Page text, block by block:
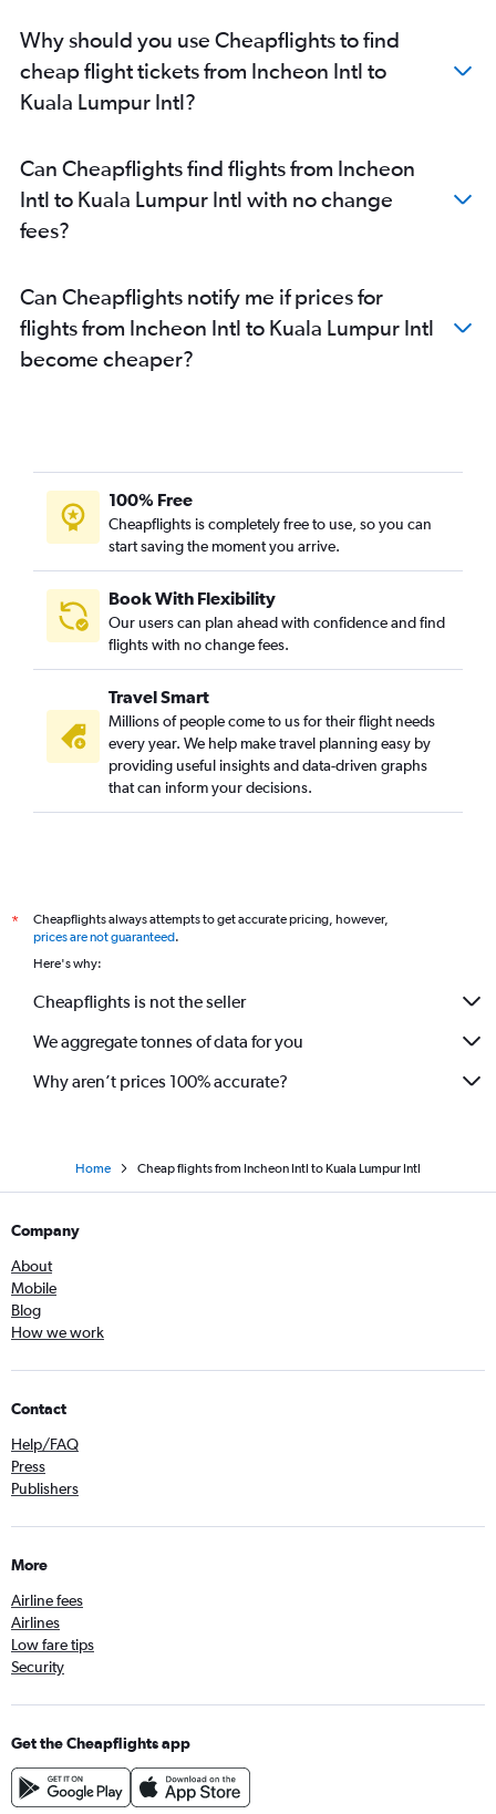
Why should you use Cheapflights to find
cheap flight tickets from Incheon Intl to
Kuala Lumpur Intl?
Can Cheapflights find flights from Incheon
Intl to Kuala Lumpur Intl with no change
fees?
Can Cheapflights notify me if prices for
flights from Incheon Intl to Kuala Lumpur Intl
become cheaper?
100% Free
Cheapflights is completely free to use, so you can
start saving the moment you arrive.
Book With Flexibility
Our users can plan ahead with confidence and find
flights with no change fees.
Travel Smart
Millions of people come to us for their flight needs
every year. We help make travel planning easy by
providing useful insights and data-driven graphs
that can inform your decisions.
*
Cheapflights always attempts to get accurate pricing, however,
prices are not guaranteed.
Here's why:
Cheapflights is not the seller
We aggregate tonnes of data for you
Why aren’t prices 100% accurate?
Home Cheap flights from Incheon Intl to Kuala Lumpur Intl
Company
About
Mobile
Blog
How we work
Contact
Help/FAQ
Press
Publishers
More
Airline fees
Airlines
Low fare tips
Security
Get the Cheapflights app